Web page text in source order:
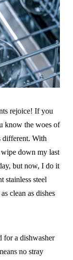
rejoice! If you
know the woes of
different. With
wipe down my last
but now, I do it
stainless steel
clean as dishes
for a dishwasher
no stray